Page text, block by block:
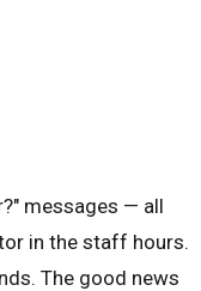
messages — all
in the staff hours.
The good news